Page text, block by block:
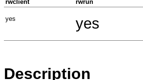
rwclient rwrun
yes yes
Description